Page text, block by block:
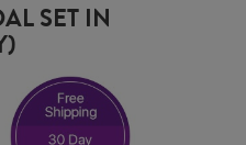
SET IN